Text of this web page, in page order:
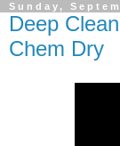
Sunday,
Deep
Chem Dry